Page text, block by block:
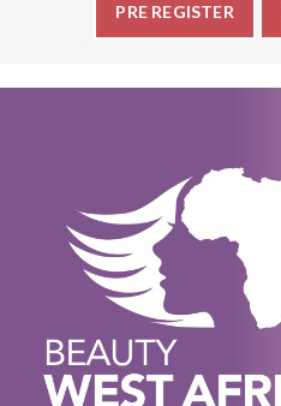
PRE REGISTER